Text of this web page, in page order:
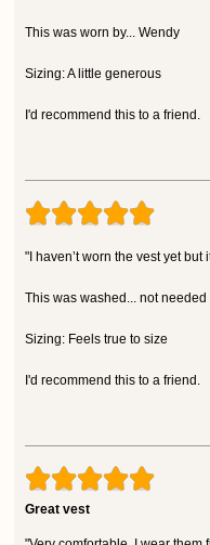
This was worn by... Wendy
Sizing: A little generous
I'd recommend this to a friend.
"I haven’t worn the vest yet but
This was washed... not
Sizing: Feels true to size
I'd recommend this to a friend.
Great vest